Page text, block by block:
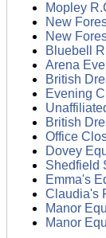
Mopley
New
New
Bluebell
Arena
British
Evening
British
Office
Dovey
Shedfield
Emma's
Claudia's
Manor
Manor